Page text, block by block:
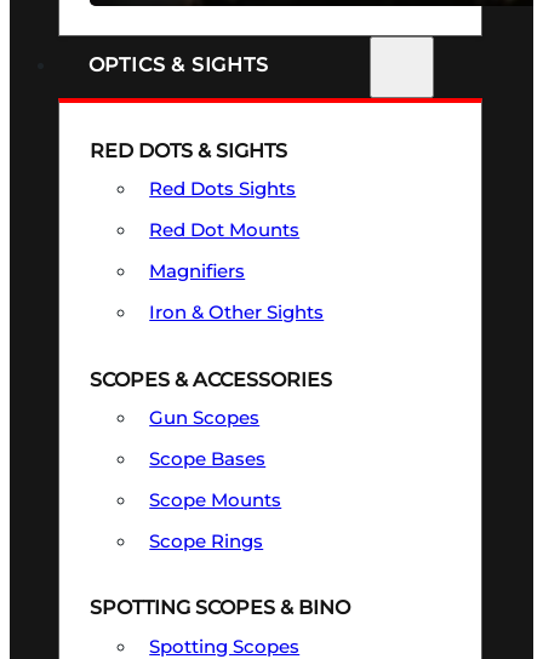
OPTICS & SIGHTS
RED DOTS & SIGHTS
Red Dots Sights
Red Dot Mounts
Magnifiers
Iron & Other Sights
SCOPES & ACCESSORIES
Gun Scopes
Scope Bases
Scope Mounts
Scope Rings
SPOTTING SCOPES & BINO
Spotting Scopes